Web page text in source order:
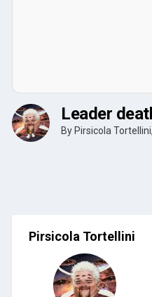
Leader
By Pirsicola Tortellini,
Pirsicola Tortellini